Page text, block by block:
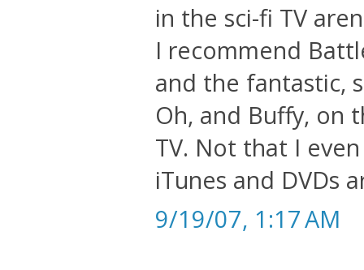
in the sci-fi TV
I recommend
and the fantastic,
Oh, and Buffy, on
TV. Not that I
iTunes and DVDs
9/19/07, 1:17 AM